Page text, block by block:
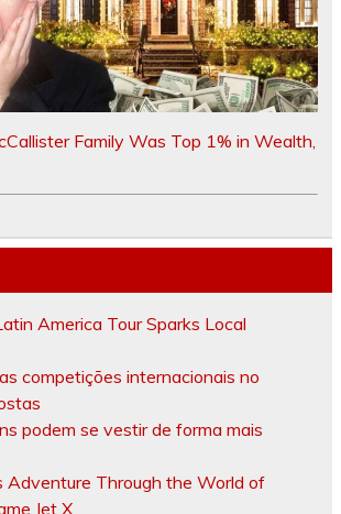
Family Was Top 1% in Wealth,
America Tour Sparks Local
competições internacionais no
podem se vestir de forma mais
Adventure Through the World of
Jet X